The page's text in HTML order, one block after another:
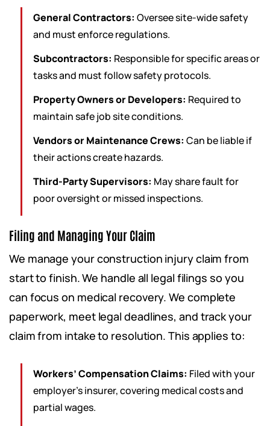
General Contractors: Oversee site-wide safety
and must enforce regulations.
Subcontractors: Responsible for specific areas or
tasks and must follow safety protocols.
Property Owners or Developers: Required to
maintain safe job site conditions.
Vendors or Maintenance Crews: Can be liable if
their actions create hazards.
Third-Party Supervisors: May share fault for
poor oversight or missed inspections.
Filing and Managing Your Claim
We manage your construction injury claim from
start to finish. We handle all legal filings so you
can focus on medical recovery. We complete
paperwork, meet legal deadlines, and track your
claim from intake to resolution. This applies to:
Workers’ Compensation Claims: Filed with your
employer’s insurer, covering medical costs and
partial wages.